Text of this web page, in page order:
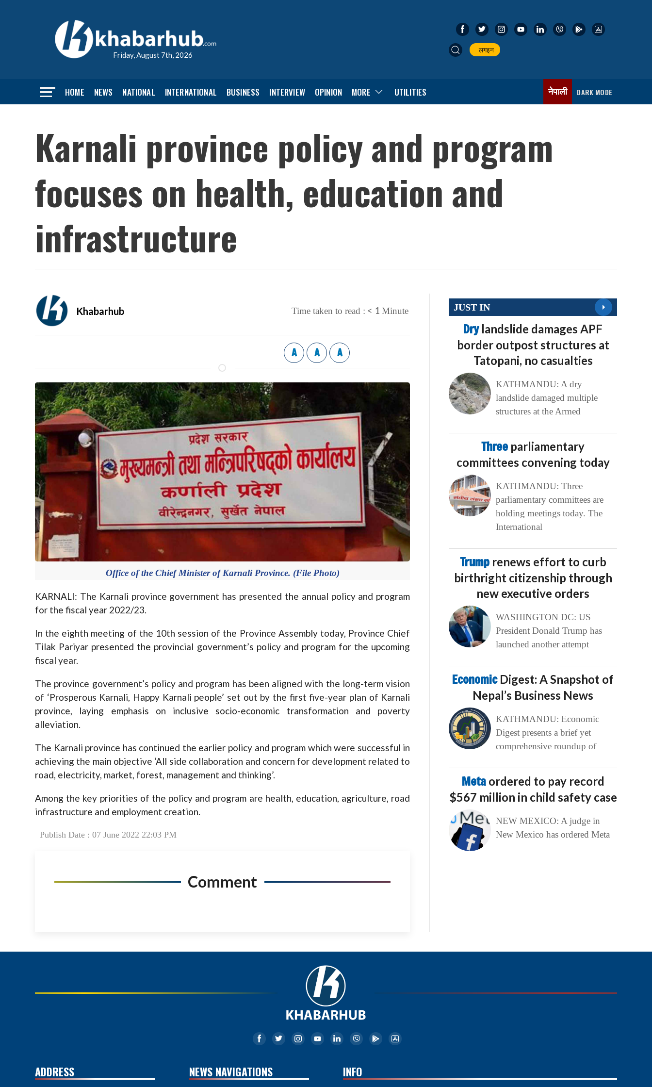
Friday, August 7th, 2026
लगइन
HOME NEWS NATIONAL INTERNATIONAL BUSINESS INTERVIEW OPINION MORE UTILITIES नेपाली DARK MODE
Karnali province policy and program
focuses on health, education and
infrastructure
Khabarhub Time taken to read : < 1 Minute
A A A
Office of the Chief Minister of Karnali Province. (File Photo)
KARNALI: The Karnali province government has presented the annual policy and program
for the fiscal year 2022/23.
In the eighth meeting of the 10th session of the Province Assembly today, Province Chief
Tilak Pariyar presented the provincial government’s policy and program for the upcoming
fiscal year.
The province government’s policy and program has been aligned with the long-term vision
of ‘Prosperous Karnali, Happy Karnali people’ set out by the first five-year plan of Karnali
province, laying emphasis on inclusive socio-economic transformation and poverty
alleviation.
The Karnali province has continued the earlier policy and program which were successful in
achieving the main objective ‘All side collaboration and concern for development related to
road, electricity, market, forest, management and thinking’.
Among the key priorities of the policy and program are health, education, agriculture, road
infrastructure and employment creation.
Publish Date : 07 June 2022 22:03 PM
Comment
JUST IN
Dry landslide damages APF
border outpost structures at
Tatopani, no casualties
KATHMANDU: A dry
landslide damaged multiple
structures at the Armed
Three parliamentary
committees convening today
KATHMANDU: Three
parliamentary committees are
holding meetings today. The
International
Trump renews effort to curb
birthright citizenship through
new executive orders
WASHINGTON DC: US
President Donald Trump has
launched another attempt
Economic Digest: A Snapshot of
Nepal’s Business News
KATHMANDU: Economic
Digest presents a brief yet
comprehensive roundup of
Meta ordered to pay record
$567 million in child safety case
NEW MEXICO: A judge in
New Mexico has ordered Meta
ADDRESS NEWS NAVIGATIONS INFO